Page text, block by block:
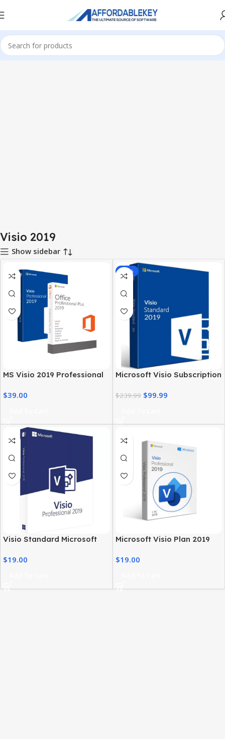
Home PRODUCTS OFFICE Visio Visio 2019
Visio 2019
Show sidebar
MS Visio 2019 Professional
$39.00
-58%
Microsoft Visio Subscription
Use
$239.99 $99.99
Visio Standard Microsoft
Professional Software
$19.00
Microsoft Visio Plan 2019
License
$19.00